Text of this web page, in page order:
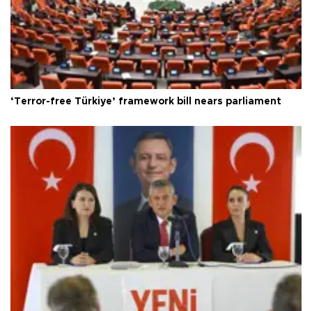
‘Terror-free Türkiye’ framework bill nears parliament